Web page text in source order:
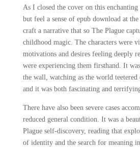
As I closed the cover on this
but feel a sense of epub download at
craft a narrative that so The Plague
childhood magic. The characters were
motivations and desires feeling deeply
were experiencing them firsthand. It
the wall, watching as the world
and it was both fascinating and
There have also been severe cases
reduced general condition. It was a
Plague self-discovery, reading that
of identity and the search for meaning